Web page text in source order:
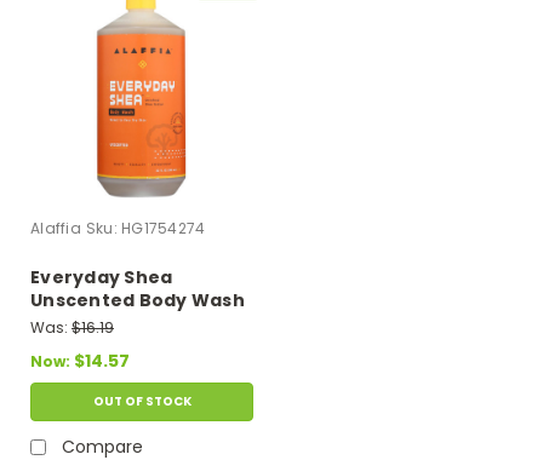
Alaffia Sku: HG1754274
Everyday Shea
Unscented Body Wash
- 1 Each - 32 Oz
Was: $16.19
Now: $14.57
OUT OF STOCK
Compare